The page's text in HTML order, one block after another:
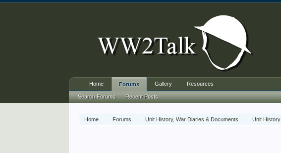
Home Forums Unit History, War Diaries & Documents Unit History
Home Forums
Search Forums Recent Posts
Gallery Resources